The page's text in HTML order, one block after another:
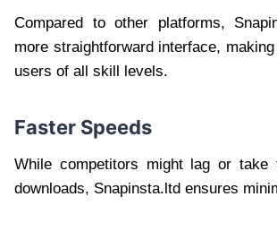
Compared to other platforms,
more straightforward interface,
users of all skill levels.
Faster Speeds
While competitors might lag or take
downloads, Snapinsta.ltd ensures